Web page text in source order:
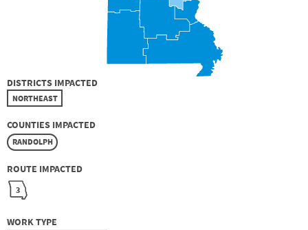
DISTRICTS IMPACTED
NORTHEAST
COUNTIES IMPACTED
RANDOLPH
ROUTE IMPACTED
3
WORK TYPE